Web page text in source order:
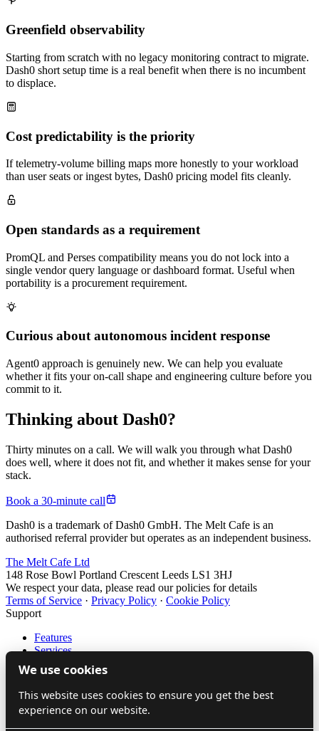
Greenfield observability
Starting from scratch with no legacy monitoring contract to migrate.
Dash0 short setup time is a real benefit when there is no incumbent
to displace.
Cost predictability is the priority
If telemetry-volume billing maps more honestly to your workload
than user seats or ingest bytes, Dash0 pricing model fits cleanly.
Open standards as a requirement
PromQL and Perses compatibility means you do not lock into a
single vendor query language or dashboard format. Useful when
portability is a procurement requirement.
Curious about autonomous incident response
Agent0 approach is genuinely new. We can help you evaluate
whether it fits your on-call shape and engineering culture before you
commit to it.
Thinking about Dash0?
Thirty minutes on a call. We will walk you through what Dash0
does well, where it does not fit, and whether it makes sense for your
stack.
Book a 30-minute call
Dash0 is a trademark of Dash0 GmbH. The Melt Cafe is an
authorised referral provider but operates as an independent business.
The Melt Cafe Ltd
148 Rose Bowl Portland Crescent Leeds LS1 3HJ
We respect your data, please read our policies for details
Terms of Service · Privacy Policy · Cookie Policy
Support
Features
Services
Source
Company
We use cookies
This website uses cookies to ensure you get the best
experience on our website.